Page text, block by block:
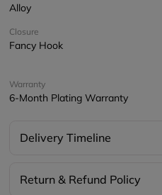
Alloy
Closure
Fancy Hook
Warranty
6-Month Plating Warranty
Delivery Timeline
Return & Refund Policy